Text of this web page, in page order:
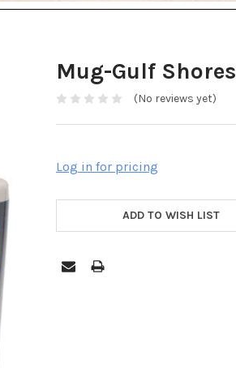
Mug-Gulf Shores
(No reviews yet)
Log in for pricing
ADD TO WISH LIST